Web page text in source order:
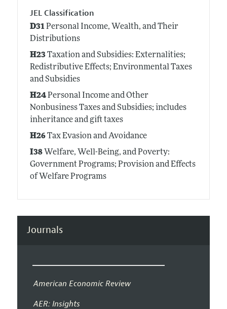
JEL Classification
D31Personal Income, Wealth, and Their
Distributions
H23Taxation and Subsidies: Externalities;
Redistributive Effects; Environmental Taxes
and Subsidies
H24Personal Income and Other
Nonbusiness Taxes and Subsidies; includes
inheritance and gift taxes
H26Tax Evasion and Avoidance
I38Welfare, Well-Being, and Poverty:
Government Programs; Provision and Effects
of Welfare Programs
Journals
American Economic Review
AER: Insights